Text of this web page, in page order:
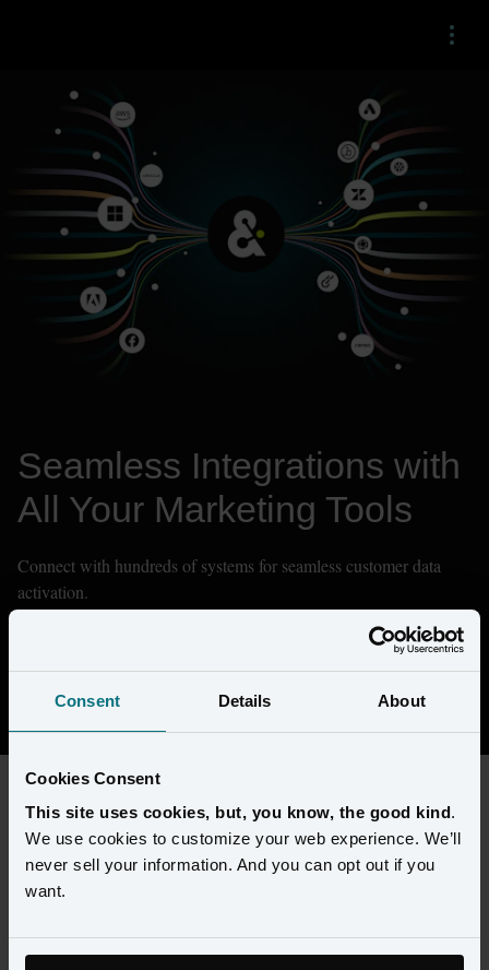
Consent Details About
Cookies Consent
This site uses cookies, but, you know, the good kind.
We use cookies to customize your web experience. We’ll
never sell your information. And you can opt out if you
want.
Menu
Seamless Integrations with
All Your Marketing Tools
Connect with hundreds of systems for seamless customer data
activation.
Don't see what you need? We can integrate with any system.
Contact Sales
FILTERS
Types